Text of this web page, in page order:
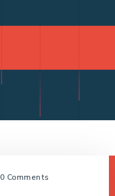
0 Comments